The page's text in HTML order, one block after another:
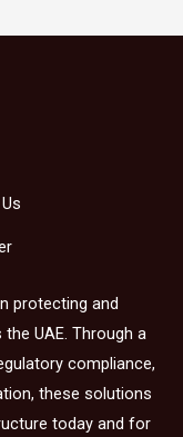
protecting and
UAE. Through a
compliance,
these solutions
today and for